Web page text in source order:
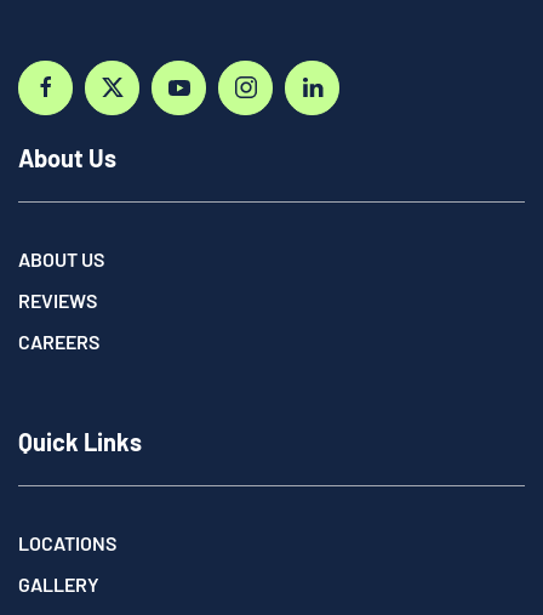
About Us
ABOUT US
REVIEWS
CAREERS
Quick Links
LOCATIONS
GALLERY